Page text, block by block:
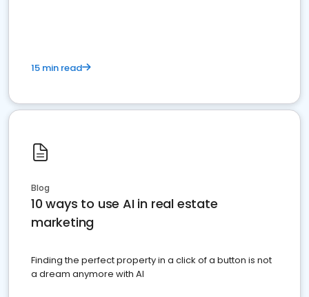
15 min read
Blog
10 ways to use AI in real estate
marketing
Finding the perfect property in a click of a button is not
a dream anymore with AI